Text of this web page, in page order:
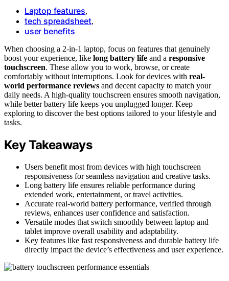
Laptop features,
tech spreadsheet,
user benefits
When choosing a 2-in-1 laptop, focus on features that genuinely
boost your experience, like long battery life and a responsive
touchscreen. These allow you to work, browse, or create
comfortably without interruptions. Look for devices with real-
world performance reviews and decent capacity to match your
daily needs. A high-quality touchscreen ensures smooth navigation,
while better battery life keeps you unplugged longer. Keep
exploring to discover the best options tailored to your lifestyle and
tasks.
Key Takeaways
Users benefit most from devices with high touchscreen
responsiveness for seamless navigation and creative tasks.
Long battery life ensures reliable performance during
extended work, entertainment, or travel activities.
Accurate real-world battery performance, verified through
reviews, enhances user confidence and satisfaction.
Versatile modes that switch smoothly between laptop and
tablet improve overall usability and adaptability.
Key features like fast responsiveness and durable battery life
directly impact the device’s effectiveness and user experience.